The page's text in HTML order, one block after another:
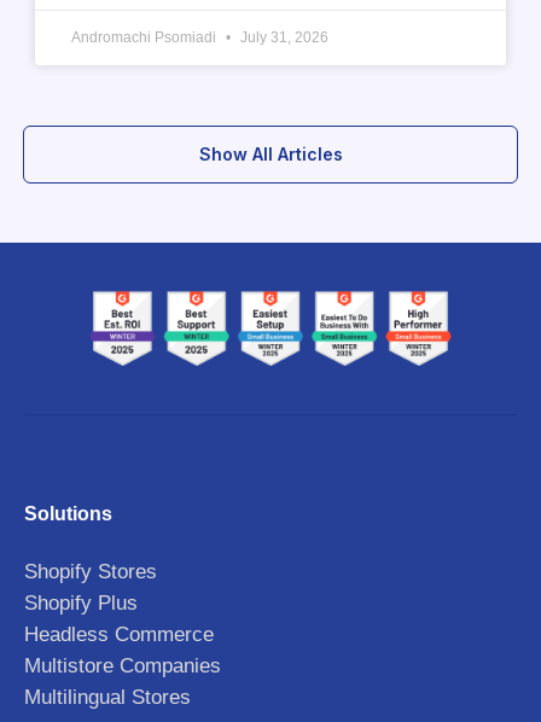
Andromachi Psomiadi July 31, 2026
Show All Articles
Solutions
Shopify Stores
Shopify Plus
Headless Commerce
Multistore Companies
Multilingual Stores